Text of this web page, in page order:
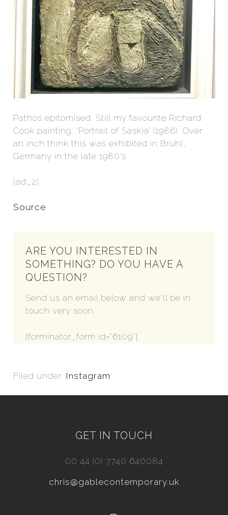
Pathos epitomised. Still my favourite Richard
Cook painting. ‘Portrait of Saskia’ (1986). Over
an inch think this was exhibited in Bruhl,
Germany in the late 1980’s.
[ad_2]
Source
ARE YOU INTERESTED IN
SOMETHING? DO YOU HAVE A
QUESTION?
Send us an email below and we'll be in
touch very soon.
[forminator_form id="6109"]
Filed under: Instagram
GET IN TOUCH
00 44 (0) 7740 640084
chris@gablecontemporary.uk